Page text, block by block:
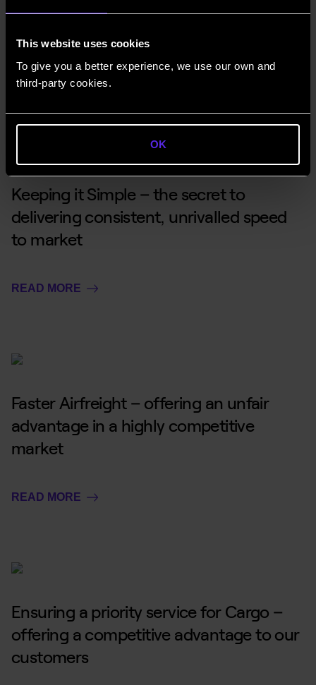
This website uses cookies
To give you a better experience, we use our own and
third-party cookies.
OK
Gateway to Growth – interview with Air
READ MORE
Keeping it Simple – the secret to
delivering consistent, unrivalled speed
to market
READ MORE
Faster Airfreight – offering an unfair
advantage in a highly competitive
market
READ MORE
Ensuring a priority service for Cargo –
offering a competitive advantage to our
customers